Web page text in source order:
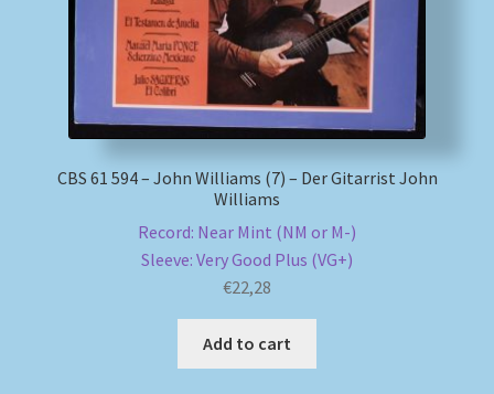
CBS 61 594 – John Williams (7) – Der Gitarrist John
Williams
Record: Near Mint (NM or M-)
Sleeve: Very Good Plus (VG+)
€22,28
Add to cart